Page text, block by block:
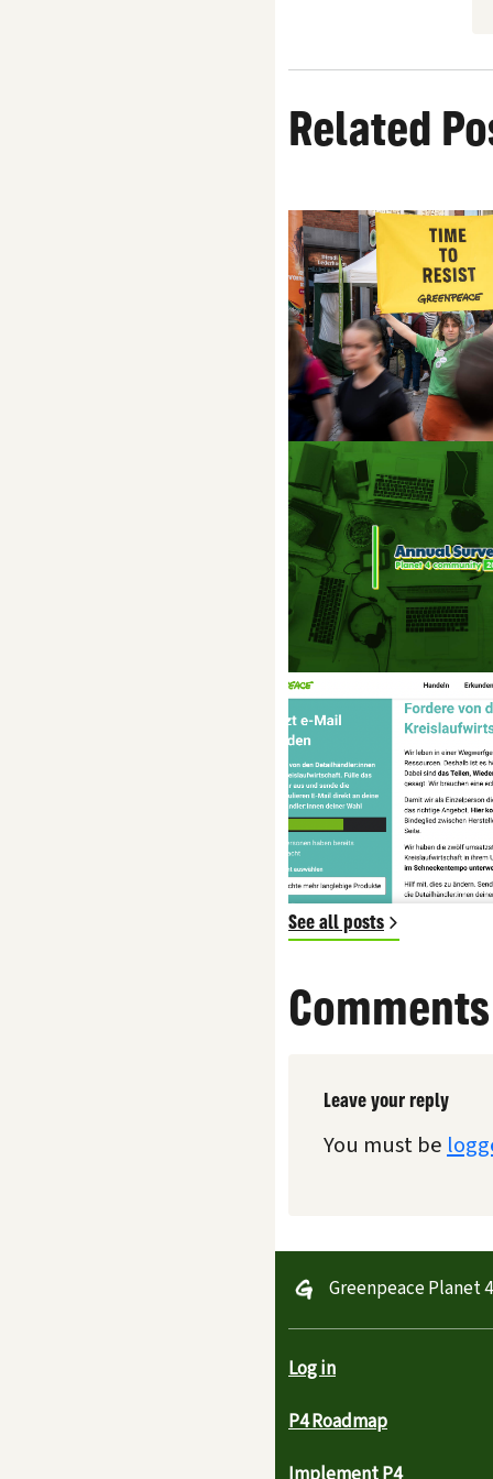
Related
See all posts
Comments
Leave your reply
You must be
Greenpeace Planet
Log in
P4 Roadmap